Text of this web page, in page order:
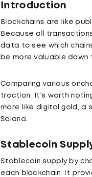
Introduction
Blockchains are like
Because all
data to see which
be more valuable down
Comparing various
traction. It's worth
more like digital gold, a
Solana.
Stablecoin
Stablecoin supply by
each blockchain. It